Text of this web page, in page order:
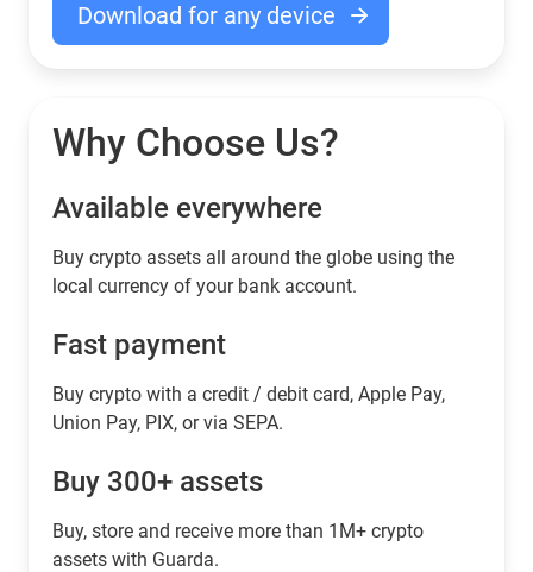
Download for any device
Why Choose Us?
Available everywhere
Buy сrypto assets all around the globe using the
local currency of your bank account.
Fast payment
Buy crypto with a credit / debit card, Apple Pay,
Union Pay, PIX, or via SEPA.
Buy 300+ assets
Buy, store and receive more than 1M+ crypto
assets with Guarda.